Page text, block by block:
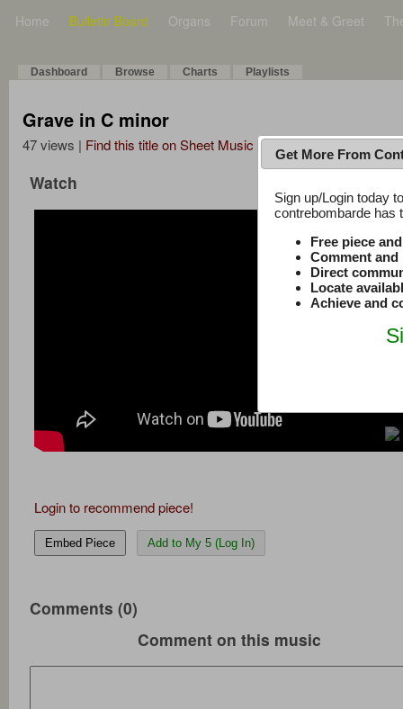
Home Bulletin Board Organs Forum Meet & Greet
Dashboard Browse Charts Playlists
Grave in C minor
47 views | Find this title on Sheet Music Plus
Watch
Login to recommend piece!
Embed Piece Add to My 5 (Log In)
Comments (0)
Comment on this music
Get More From
Sign up/Login today
contrebombarde has
Free piece
Comment
Direct
Locate
Achieve and